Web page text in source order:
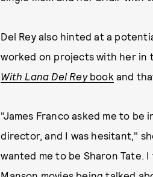
Del Rey also hinted at a
worked on projects with her in
With Lana Del Reybook and
"James Franco asked me to
director, and I was hesitant,"
wanted me to be Sharon Tate.